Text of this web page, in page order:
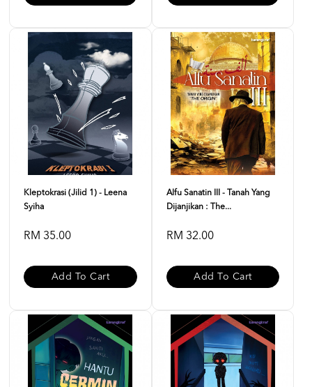
Kleptokrasi (Jilid 1) - Leena
Syiha
RM 35.00
Add To Cart
Alfu Sanatin III - Tanah Yang
Dijanjikan : The...
RM 32.00
Add To Cart